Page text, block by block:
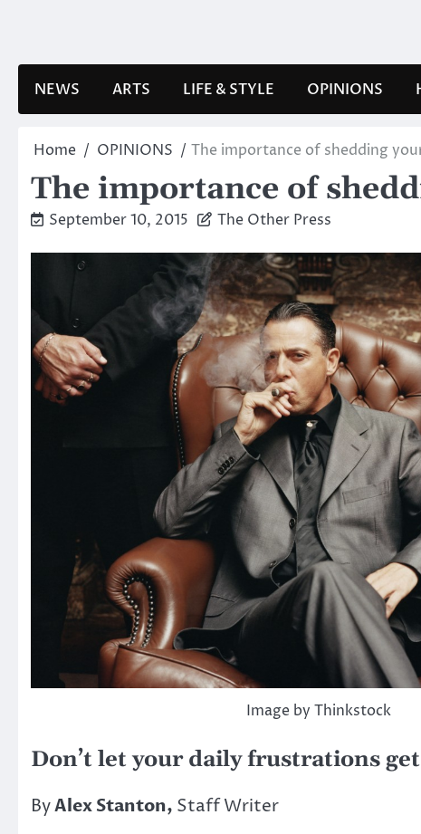
NEWS ARTS LIFE & STYLE OPINIONS
Home OPINIONS The importance of shedding
The importance of
September 10, 2015 The Other Press
Image by Thinkstock
Don’t let your daily frustrations
ByAlex Stanton, Staff Writer